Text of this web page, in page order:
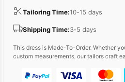
Tailoring Time:10-15 days
Shipping Time:3-5 days
This dress is Made-To-Order. Whether
custom measurements, our tailors craft